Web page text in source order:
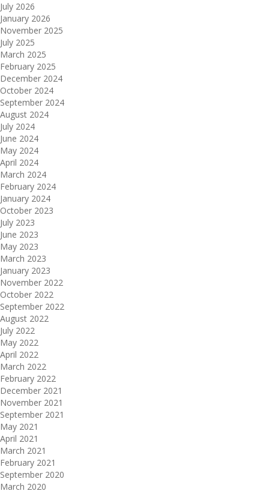
July 2026
January 2026
November 2025
July 2025
March 2025
February 2025
December 2024
October 2024
September 2024
August 2024
July 2024
June 2024
May 2024
April 2024
March 2024
February 2024
January 2024
October 2023
July 2023
June 2023
May 2023
March 2023
January 2023
November 2022
October 2022
September 2022
August 2022
July 2022
May 2022
April 2022
March 2022
February 2022
December 2021
November 2021
September 2021
May 2021
April 2021
March 2021
February 2021
September 2020
March 2020